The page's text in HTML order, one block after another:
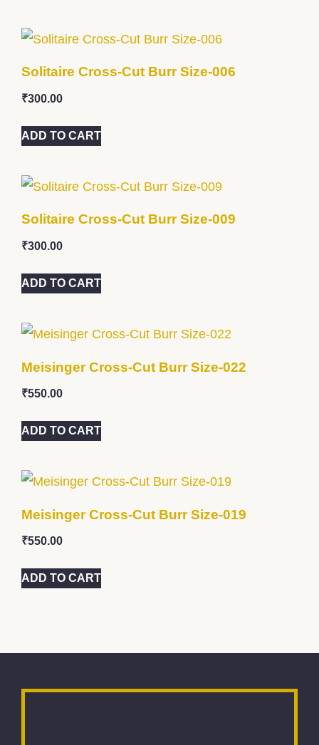
Solitaire Cross-Cut Burr Size-006
₹300.00
ADD TO CART
Solitaire Cross-Cut Burr Size-009
₹300.00
ADD TO CART
Meisinger Cross-Cut Burr Size-022
₹550.00
ADD TO CART
Meisinger Cross-Cut Burr Size-019
₹550.00
ADD TO CART